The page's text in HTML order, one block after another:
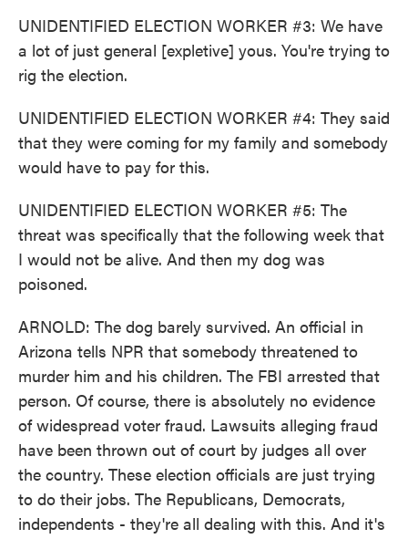
UNIDENTIFIED ELECTION WORKER #3: We have
a lot of just general [expletive] yous. You're trying to
rig the election.
UNIDENTIFIED ELECTION WORKER #4: They said
that they were coming for my family and somebody
would have to pay for this.
UNIDENTIFIED ELECTION WORKER #5: The
threat was specifically that the following week that
I would not be alive. And then my dog was
poisoned.
ARNOLD: The dog barely survived. An official in
Arizona tells NPR that somebody threatened to
murder him and his children. The FBI arrested that
person. Of course, there is absolutely no evidence
of widespread voter fraud. Lawsuits alleging fraud
have been thrown out of court by judges all over
the country. These election officials are just trying
to do their jobs. The Republicans, Democrats,
independents - they're all dealing with this. And it's